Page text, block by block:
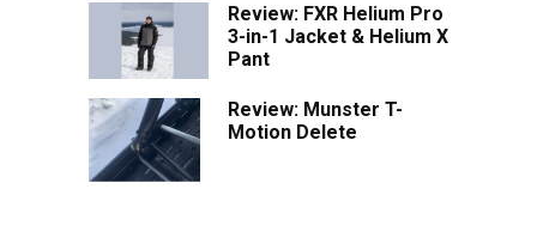
Review: FXR Helium Pro
3-in-1 Jacket & Helium X
Pant
Review: Munster T-
Motion Delete